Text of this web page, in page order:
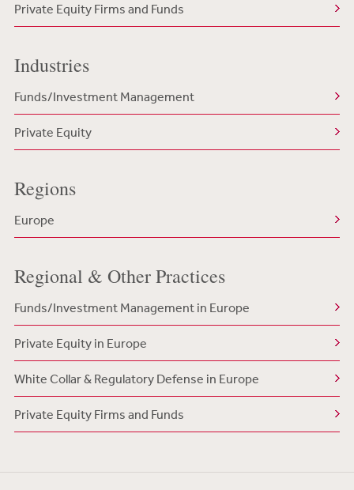
Private Equity Firms and Funds
Industries
Funds/Investment Management
Private Equity
Regions
Europe
Regional & Other Practices
Funds/Investment Management in Europe
Private Equity in Europe
White Collar & Regulatory Defense in Europe
Private Equity Firms and Funds